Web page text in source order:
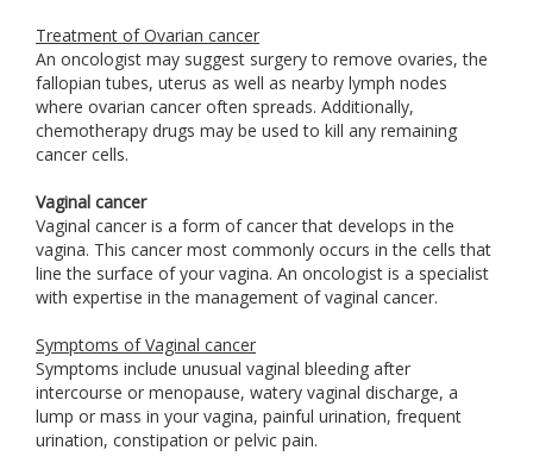
Treatment of Ovarian cancer
An oncologist may suggest surgery to remove ovaries, the
fallopian tubes, uterus as well as nearby lymph nodes
where ovarian cancer often spreads. Additionally,
chemotherapy drugs may be used to kill any remaining
cancer cells.
Vaginal cancer
Vaginal cancer is a form of cancer that develops in the
vagina. This cancer most commonly occurs in the cells that
line the surface of your vagina. An oncologist is a specialist
with expertise in the management of vaginal cancer.
Symptoms of Vaginal cancer
Symptoms include unusual vaginal bleeding after
intercourse or menopause, watery vaginal discharge, a
lump or mass in your vagina, painful urination, frequent
urination, constipation or pelvic pain.